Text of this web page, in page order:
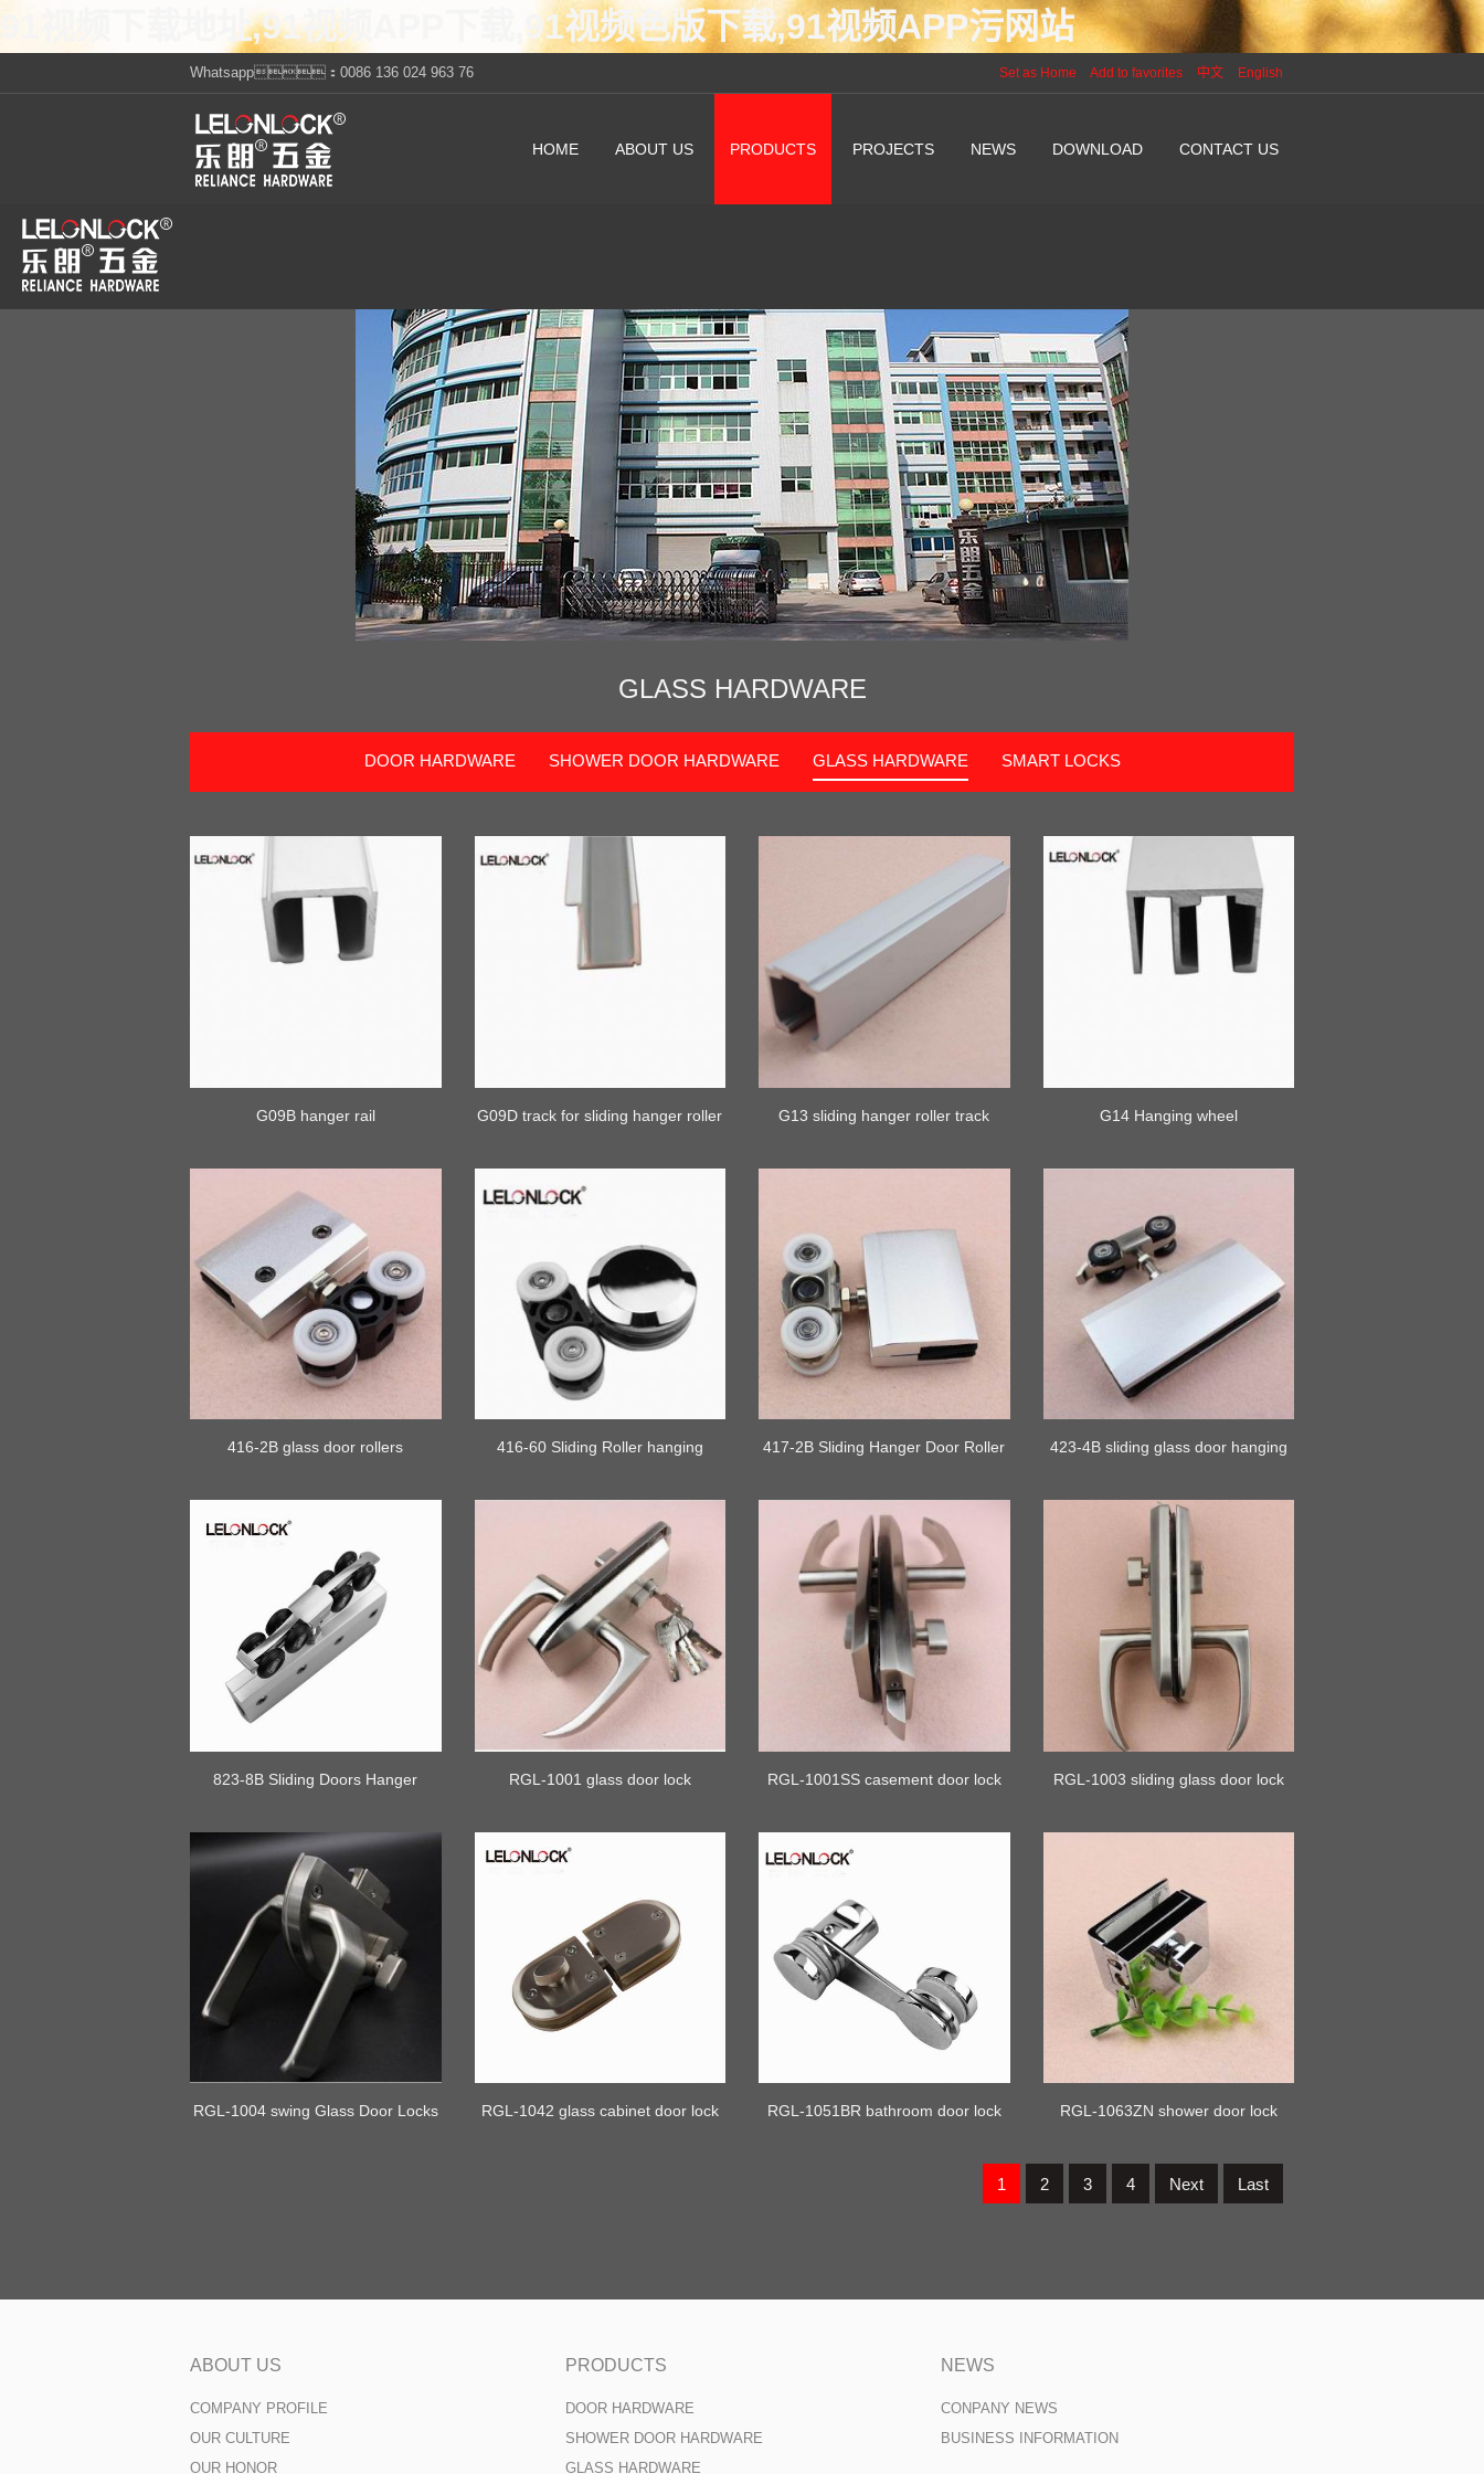
91视频下载地址,91视频APP下载,91视频色版下载,91视频APP污网站
Set as Home Add to favorites 中文 English
Whatsapp：0086 136 024 963 76
HOME ABOUT US PRODUCTS PROJECTS NEWS DOWNLOAD CONTACT US
GLASS HARDWARE
DOOR HARDWARE SHOWER DOOR HARDWARE GLASS HARDWARE SMART LOCKS
G09B hanger rail G09D track for sliding hanger roller G13 sliding hanger roller track G14 Hanging wheel
416-2B glass door rollers
416-60 Sliding Roller hanging
417-2B Sliding Hanger Door Roller
423-4B sliding glass door hanging
823-8B Sliding Doors Hanger
RGL-1001 glass door lock RGL-1001SS casement door lock RGL-1003 sliding glass door lock
RGL-1004 swing Glass Door Locks RGL-1042 glass cabinet door lock RGL-1051BR bathroom door lock RGL-1063ZN shower door lock
1 2 3 4 Next Last
ABOUT US
COMPANY PROFILE
OUR CULTURE
OUR HONOR
PRODUCTS
DOOR HARDWARE
SHOWER DOOR HARDWARE
GLASS HARDWARE
NEWS
CONPANY NEWS
BUSINESS INFORMATION